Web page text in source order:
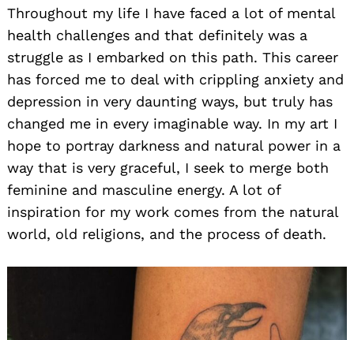
Throughout my life I have faced a lot of mental
health challenges and that definitely was a
struggle as I embarked on this path. This career
has forced me to deal with crippling anxiety and
depression in very daunting ways, but truly has
changed me in every imaginable way. In my art I
hope to portray darkness and natural power in a
way that is very graceful, I seek to merge both
feminine and masculine energy. A lot of
inspiration for my work comes from the natural
world, old religions, and the process of death.